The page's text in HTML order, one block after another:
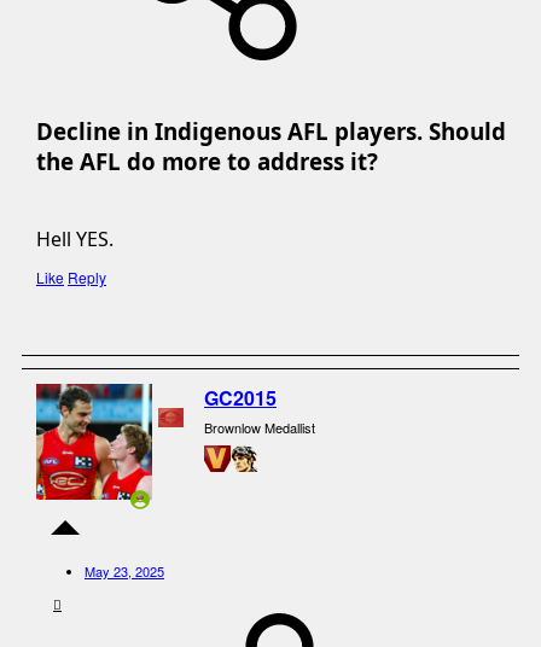
Decline in Indigenous AFL players. Should
the AFL do more to address it?​
Hell YES.
Like Reply
GC2015
Brownlow Medallist
May 23, 2025